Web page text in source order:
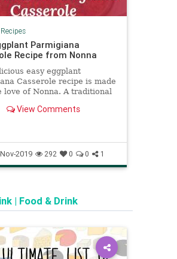
Recipes
Parmigiana
Recipe from Nonna
easy eggplant
Casserole recipe is made
love of Nonna. A traditional
View Comments
2019 292 0 0 1
| Food & Drink